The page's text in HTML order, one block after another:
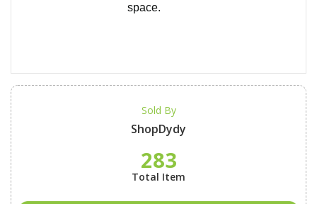
space.
Sold By
ShopDydy
283
Total Item